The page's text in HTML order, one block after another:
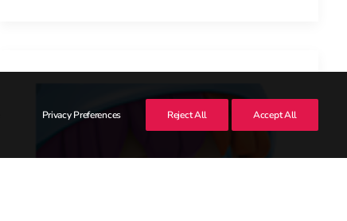
Privacy Preferences Reject All Accept All